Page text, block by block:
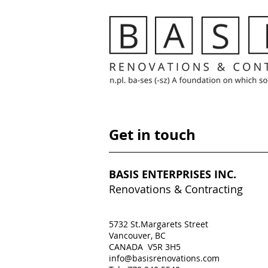
BASIS ENTERPRISES INC.
Renovations & Contracting
5732 St.Margarets Street
Vancouver, BC
CANADA V5R 3H5
info@basisrenovations.com
Get in touch